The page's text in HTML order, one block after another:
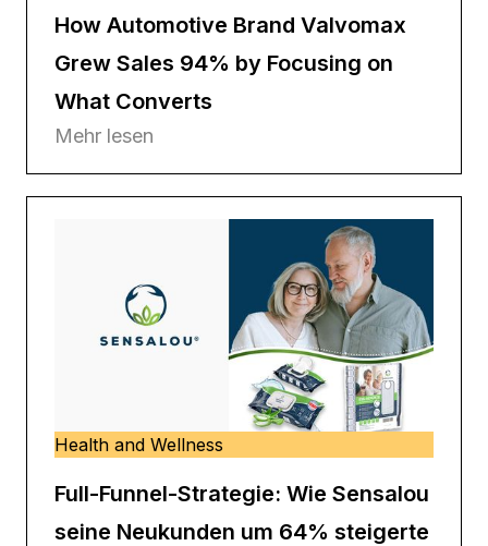
How Automotive Brand Valvomax
Grew Sales 94% by Focusing on
What Converts
Mehr lesen
Health and Wellness
Full-Funnel-Strategie: Wie Sensalou
seine Neukunden um 64% steigerte